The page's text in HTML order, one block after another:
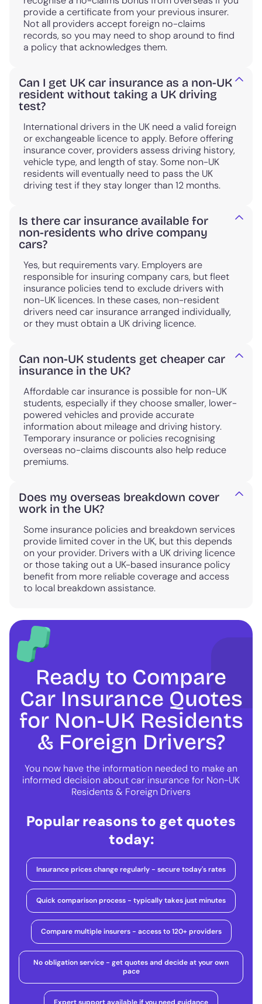
provide a certificate from your previous insurer.
Not all providers accept foreign no-claims
records, so you may need to shop around to find
a policy that acknowledges them.
Can I get UK car insurance as a non-UK
resident without taking a UK driving
test?
International drivers in the UK need a valid foreign
or exchangeable licence to apply. Before offering
insurance cover, providers assess driving history,
vehicle type, and length of stay. Some non-UK
residents will eventually need to pass the UK
driving test if they stay longer than 12 months.
Is there car insurance available for
non-residents who drive company
cars?
Yes, but requirements vary. Employers are
responsible for insuring company cars, but fleet
insurance policies tend to exclude drivers with
non-UK licences. In these cases, non-resident
drivers need car insurance arranged individually,
or they must obtain a UK driving licence.
Can non-UK students get cheaper car
insurance in the UK?
Affordable car insurance is possible for non-UK
students, especially if they choose smaller, lower-
powered vehicles and provide accurate
information about mileage and driving history.
Temporary insurance or policies recognising
overseas no-claims discounts also help reduce
premiums.
Does my overseas breakdown cover
work in the UK?
Some insurance policies and breakdown services
provide limited cover in the UK, but this depends
on your provider. Drivers with a UK driving licence
or those taking out a UK-based insurance policy
benefit from more reliable coverage and access
to local breakdown assistance.
Ready to Compare
Car Insurance Quotes
for Non-UK Residents
& Foreign Drivers?
You now have the information needed to make an
informed decision about car insurance for Non-UK
Residents & Foreign Drivers
Popular reasons to get quotes
today:
Insurance prices change regularly - secure today's rates
Quick comparison process - typically takes just minutes
Compare multiple insurers - access to 120+ providers
No obligation service - get quotes and decide at your own
pace